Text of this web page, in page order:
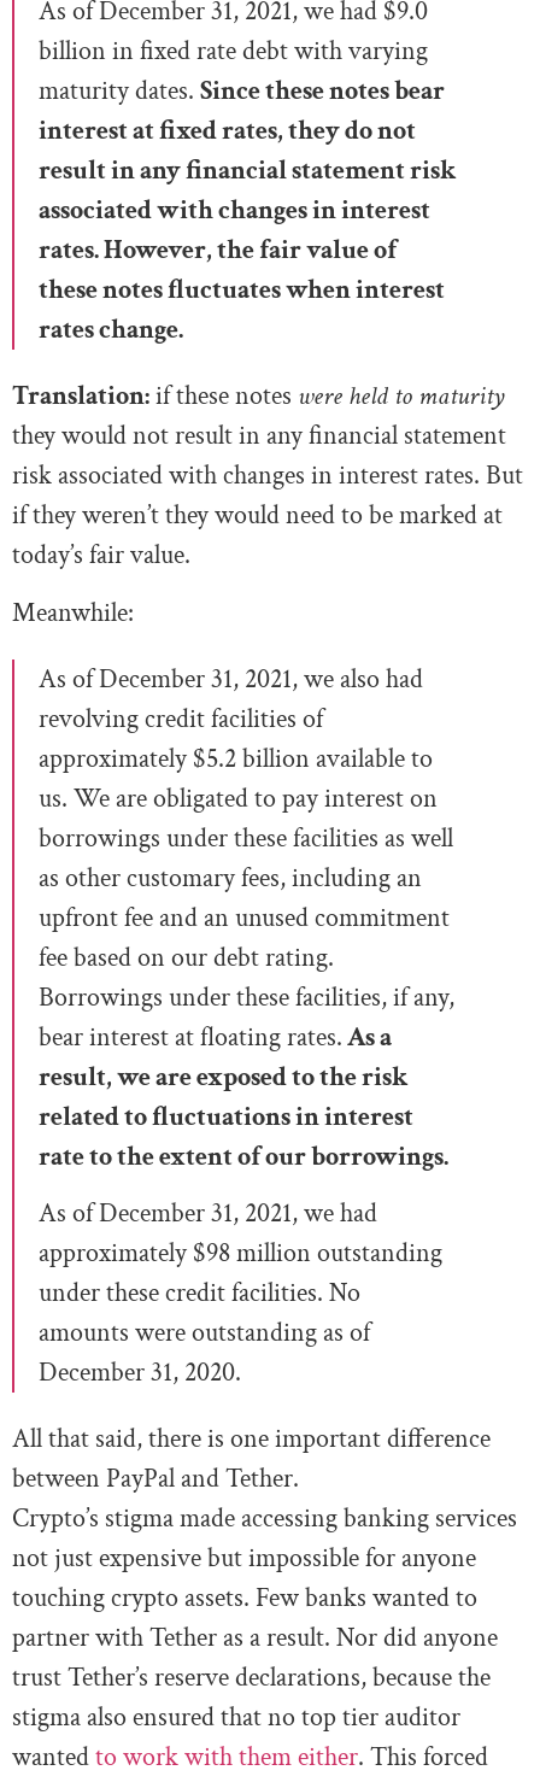
As of December 31, 2021, we had $9.0
billion in fixed rate debt with varying
maturity dates. Since these notes bear
interest at fixed rates, they do not
result in anyfinancial statement risk
associated with changes in interest
rates. However, the fair value of
these notes fluctuates when interest
rates change.
Translation:if these notes were held to maturity
they would not result in any financial statement
risk associated with changes in interest rates. But
if they weren’t they would need to be marked at
today’s fair value.
Meanwhile:
As of December 31, 2021, we also had
revolving credit facilities of
approximately $5.2 billion available to
us. We are obligated to pay interest on
borrowings under these facilities as well
as other customary fees, including an
upfront fee and an unused commitment
fee based on our debt rating.
Borrowings under these facilities, if any,
bearinterest at floating rates.As a
result, we are exposed to the risk
related to fluctuations in interest
rate to the extent of our borrowings.
As of December 31, 2021, wehad
approximately $98 million outstanding
under these credit facilities. No
amounts were outstanding as of
December 31, 2020.
All that said, there is one important difference
between PayPal and Tether.
Crypto’s stigma made accessing banking services
not just expensive but impossible for anyone
touching crypto assets. Few banks wanted to
partner with Tether as a result. Nor did anyone
trust Tether’s reserve declarations, because the
stigma also ensured that no top tier auditor
wantedto work with them either. This forced